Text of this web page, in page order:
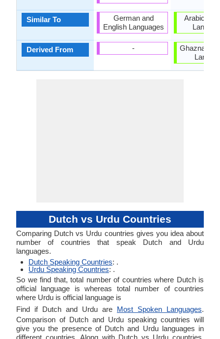
Similar To
Derived From
German and
English Languages
-
Arabic
Ghaznavid
Dutch vs Urdu Countries
Comparing Dutch vs Urdu countries gives you idea about
number of countries that speak Dutch and Urdu
languages.
Dutch Speaking Countries: .
Urdu Speaking Countries: .
So we find that, total number of countries where Dutch is
official language is whereas total number of countries
where Urdu is official language is
Find if Dutch and Urdu are Most Spoken Languages.
Comparison of Dutch and Urdu speaking countries will
give you the presence of Dutch and Urdu languages in
different countries. Along with Dutch vs Urdu countries,